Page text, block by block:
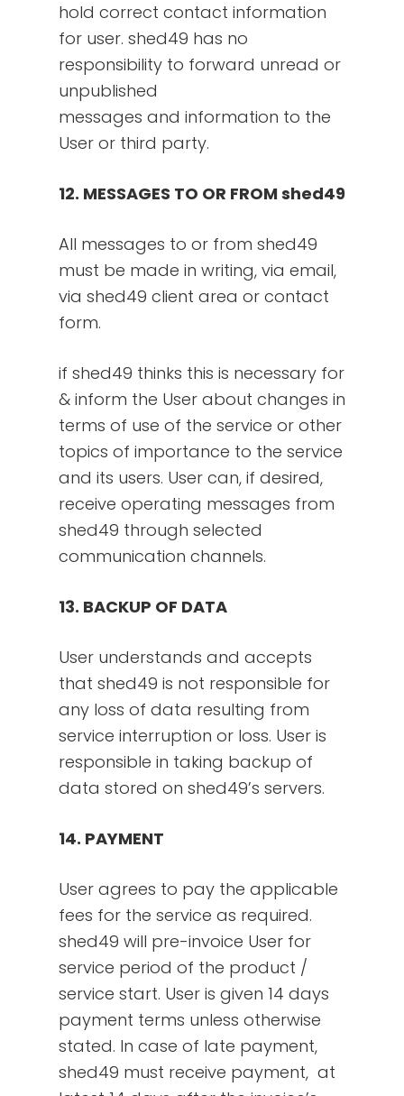
hold correct contact information
for user. shed49 has no
responsibility to forward unread or
unpublished
messages and information to the
User or third party.
12. MESSAGES TO OR FROM shed49
All messages to or from shed49
must be made in writing, via email,
via shed49 client area or contact
form.
if shed49 thinks this is necessary for
& inform the User about changes in
terms of use of the service or other
topics of importance to the service
and its users. User can, if desired,
receive operating messages from
shed49 through selected
communication channels.
13. BACKUP OF DATA
User understands and accepts
that shed49 is not responsible for
any loss of data resulting from
service interruption or loss. User is
responsible in taking backup of
data stored on shed49’s servers.
14. PAYMENT
User agrees to pay the applicable
fees for the service as required.
shed49 will pre-invoice User for
service period of the product /
service start. User is given 14 days
payment terms unless otherwise
stated. In case of late payment,
shed49 must receive payment, at